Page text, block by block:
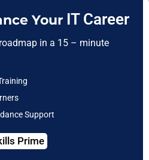
Your IT Career
in a 15 – minute
Support
Prime